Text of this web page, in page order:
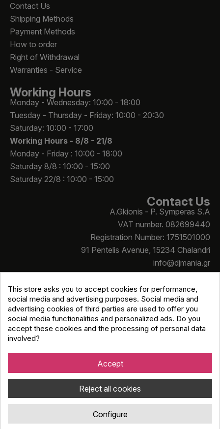
Contact Us
Shipping Methods
Payment Methods
How to order
Right of Withdrawal
Warranties - Service
Working Hours
Monday - Wednesday: 10:00 - 18:00
Tuesday - Thursday - Friday: 10:00 - 20:30
Saturday: 10:00 - 17:00
Working Hours - 8/8 - 21/8
Monday - Friday : 10:00 - 18:00
Saturday 8/8 : 10:00 - 15:00
Saturday 22/8 : 10:00 - 15:00
Contact Us
A.Gkionis - P. Symperas S.A
VAT number. 082699440
Registration Number: 1751501000
91 Pentelis Avenue, 15234 Chalandri
info@djmania.gr
+30 210 614 4068
Copyright © Djmania 2026 / All prices include 24% VAT
Κατασκευή eshop
This store asks you to accept cookies for performance,
social media and advertising purposes. Social media and
advertising cookies of third parties are used to offer you
social media functionalities and personalized ads. Do you
accept these cookies and the processing of personal data
involved?
Accept
Reject all cookies
Configure